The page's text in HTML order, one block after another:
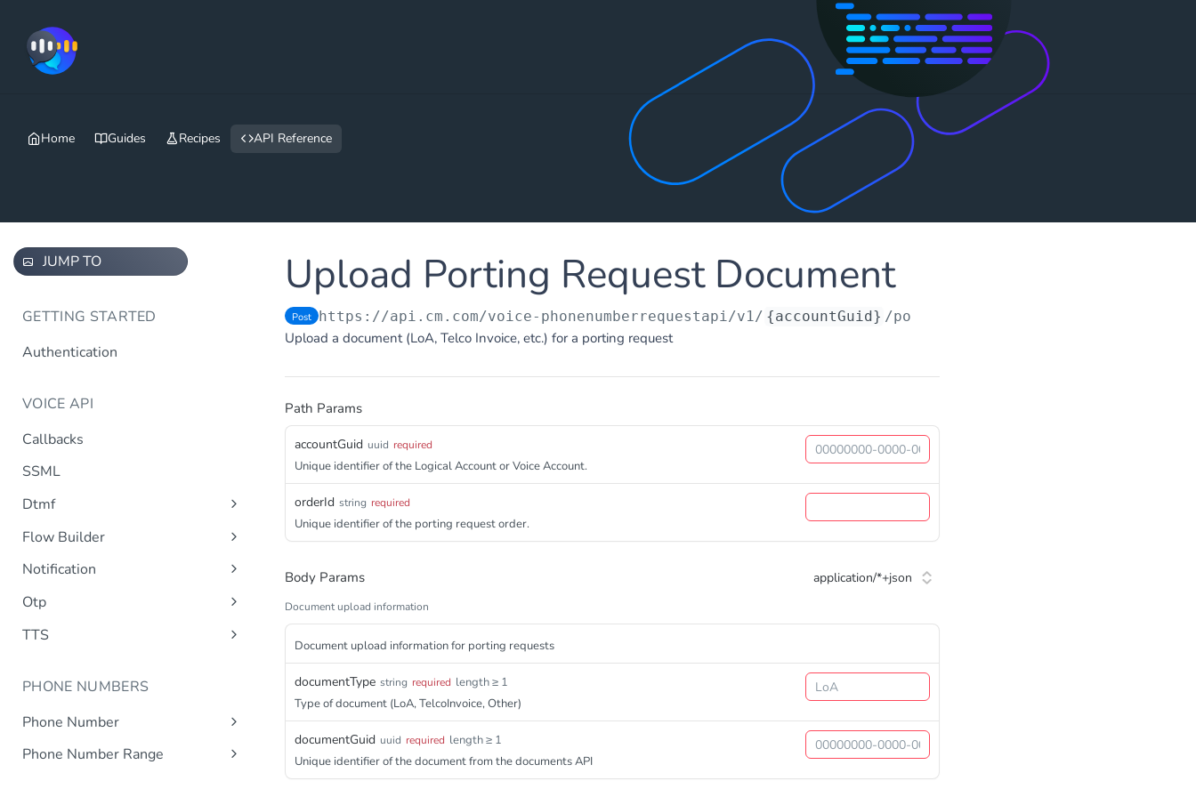
Home Guides Recipes API Reference
JUMP TO
GETTING STARTED
Authentication
VOICE API
Callbacks
SSML
Dtmf
DTMF
Flow Builder
FlowBuilder
Notification
Otp
OTP
TTS
Get TTS Voice preview
PHONE NUMBERS
Phone Number
Get all phone numbers
Phone Number Range
Upload Porting Request Document
Post https://api.cm.com/voice-phonenumberrequestapi/v1/ {accountGuid} /portingrequests/
Upload a document (LoA, Telco Invoice, etc.) for a porting request
Path Params
accountGuid uuid required
Unique identifier of the Logical Account or Voice Account.
orderId string required
Unique identifier of the porting request order.
Body Params
Document upload information
Document upload information for porting requests
documentType string required length ≥ 1
Type of document (LoA, TelcoInvoice, Other)
documentGuid uuid required length ≥ 1
Unique identifier of the document from the documents API